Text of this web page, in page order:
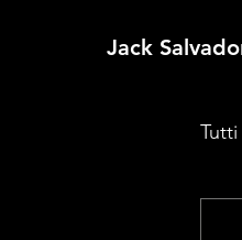
Jack